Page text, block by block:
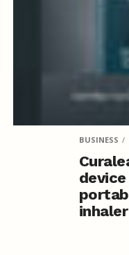
BUSINESS
inhaler